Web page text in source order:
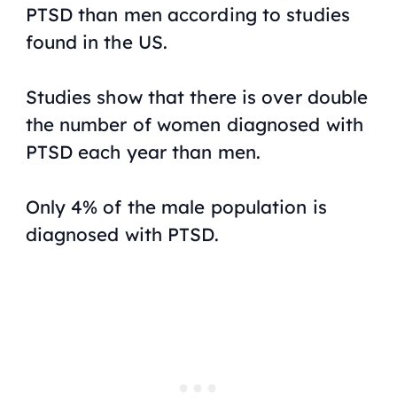
PTSD than men according to studies
found in the US.
Studies show that there is over double
the number of women diagnosed with
PTSD each year than men.
Only 4% of the male population is
diagnosed with PTSD.